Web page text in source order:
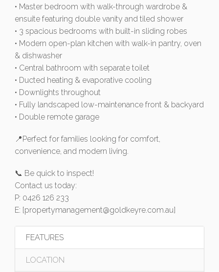
• Master bedroom with walk-through wardrobe &
ensuite featuring double vanity and tiled shower
• 3 spacious bedrooms with built-in sliding robes
• Modern open-plan kitchen with walk-in pantry, oven
& dishwasher
• Central bathroom with separate toilet
• Ducted heating & evaporative cooling
• Downlights throughout
• Fully landscaped low-maintenance front & backyard
• Double remote garage
📍Perfect for families looking for comfort,
convenience, and modern living.
📞 Be quick to inspect!
Contact us today:
P: 0426 126 233
E: [propertymanagement@goldkeyre.com.au]
FEATURES
LOCATION